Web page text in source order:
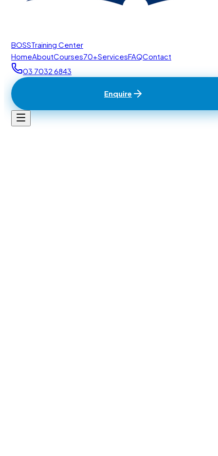
BOSSTraining Center
HomeAboutCourses70+ServicesFAQContact
03 7032 6843
Enquire